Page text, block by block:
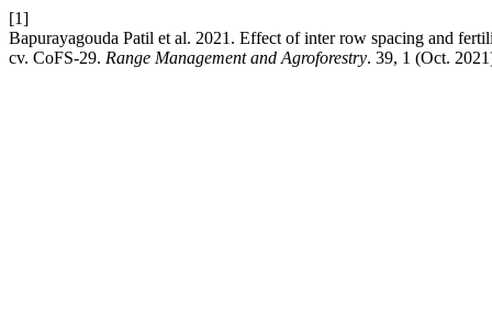
[1]
Bapurayagouda Patil et al. 2021. Effect of inter row spacing and
cv. CoFS-29. Range Management and Agroforestry. 39, 1 (Oct.